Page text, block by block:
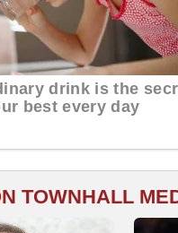
TOWNHALL